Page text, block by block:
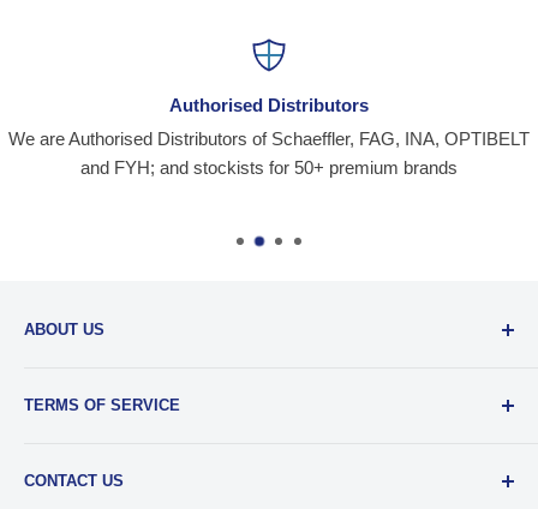
Authorised Distributors
We are Authorised Distributors of Schaeffler, FAG, INA, OPTIBELT
and FYH; and stockists for 50+ premium brands
ABOUT US
distribution company for all kinds of Industrial Spares since
TERMS OF SERVICE
you engage in our “Service” and agree to be bound by the
CONTACT US